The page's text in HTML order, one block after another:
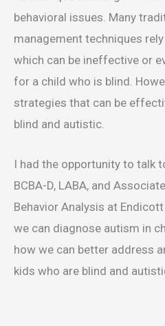
behavioral issues. Many
management techniques
which can be ineffective or
for a child who is blind.
strategies that can be
blind and autistic.
I had the opportunity to talk
BCBA-D, LABA, and
Behavior Analysis at
we can diagnose autism in
how we can better address
kids who are blind and